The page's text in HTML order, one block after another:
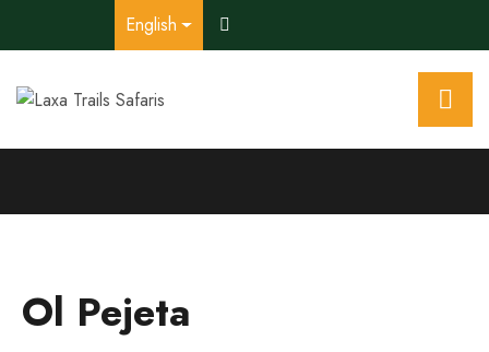
English
Ol Pejeta